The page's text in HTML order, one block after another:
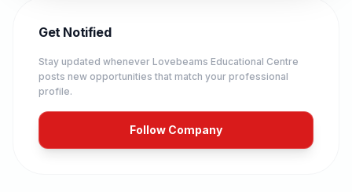
Get Notified
Stay updated whenever Lovebeams Educational Centre
posts new opportunities that match your professional
profile.
Follow Company